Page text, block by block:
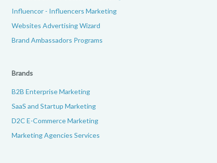
Influencor - Influencers Marketing
Websites Advertising Wizard
Brand Ambassadors Programs
Brands
B2B Enterprise Marketing
SaaS and Startup Marketing
D2C E-Commerce Marketing
Marketing Agencies Services